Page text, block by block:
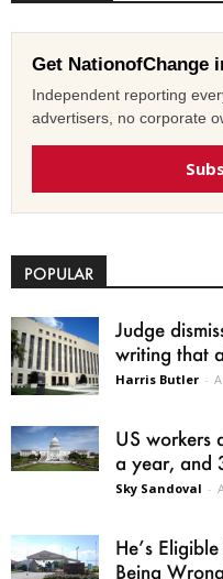
Get NationofChange
Independent reporting
advertisers, no corporate
POPULAR
Judge
writing that
Harris Butler -
US workers
a year, and
Sky Sandoval -
He’s
Being